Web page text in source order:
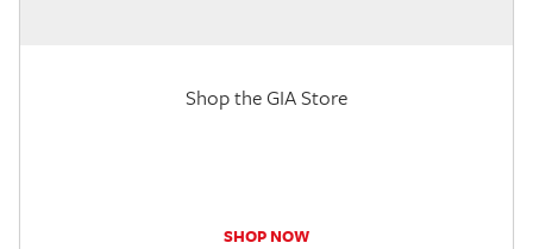
Shop the GIA Store
SHOP NOW